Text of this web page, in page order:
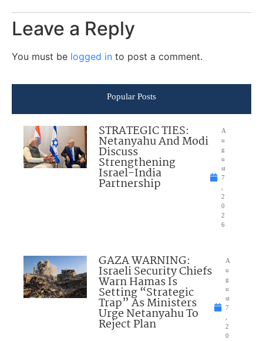
Leave a Reply
You must be logged in to post a comment.
Popular Posts
STRATEGIC TIES:
Netanyahu And Modi
Discuss
Strengthening
Israel-India
Partnership
A
u
g
u
st
7
2
0
2
6
GAZA WARNING:
Israeli Security Chiefs
Warn Hamas Is
Setting “Strategic
Trap” As Ministers
Urge Netanyahu To
Reject Plan
A
u
g
u
st
7
2
0